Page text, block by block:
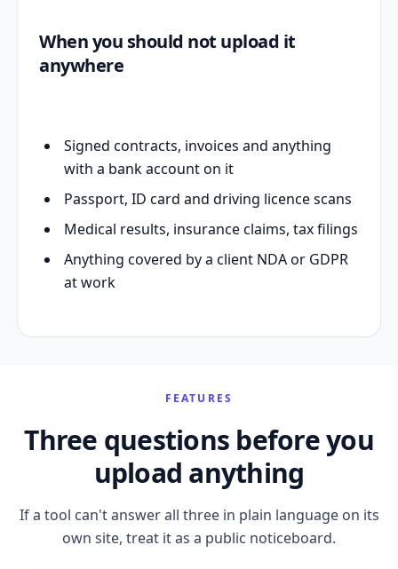
When you should not upload it
anywhere
Signed contracts, invoices and anything
with a bank account on it
Passport, ID card and driving licence scans
Medical results, insurance claims, tax filings
Anything covered by a client NDA or GDPR
at work
FEATURES
Three questions before you
upload anything
If a tool can't answer all three in plain language on its
own site, treat it as a public noticeboard.